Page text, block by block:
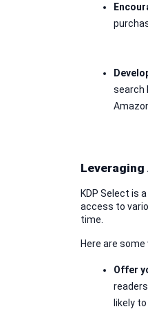
search
Leveraging
KDP Select is
access to
time.
Here are
Offer
likely